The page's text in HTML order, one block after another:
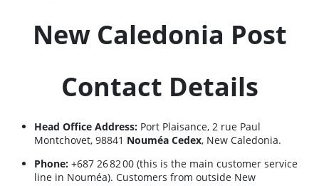
New Caledonia Post
Contact Details
Head Office Address: Port Plaisance, 2 rue Paul
Montchovet, 98841 Nouméa Cedex, New Caledonia.
Phone: +687 26 82 00 (this is the main customer service
line in Nouméa). Customers from outside New